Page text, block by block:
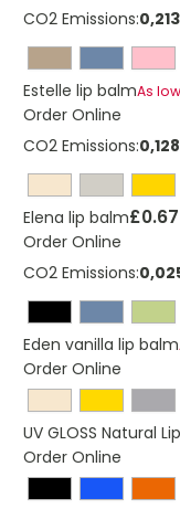
CO2 Emissions:
Estelle lip balmAs
Order Online
CO2 Emissions:
Elena lip balm£0.67
Order Online
CO2 Emissions:
Eden vanilla lip balm
Order Online
UV GLOSS Natural
Order Online